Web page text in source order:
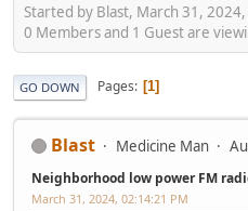
Started by Blast, March 31,
0 Members and 1 Guest are
GO DOWN Pages 1
Blast Medicine Man
Neighborhood low power FM
March 31, 2024, 02:14:21 PM